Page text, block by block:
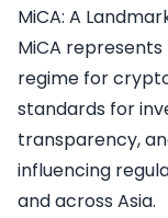
MiCA: A
MiCA represents
regime for
standards for
transparency,
influencing
and across Asia.